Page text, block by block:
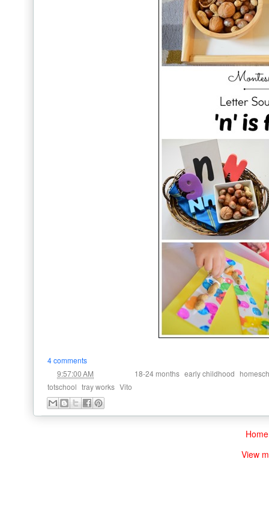
4 comments
9:57:00 AM 18-24 months early childhood
totschool tray works Vito
Home
View